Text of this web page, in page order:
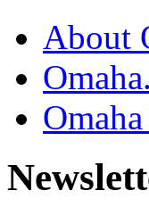
About